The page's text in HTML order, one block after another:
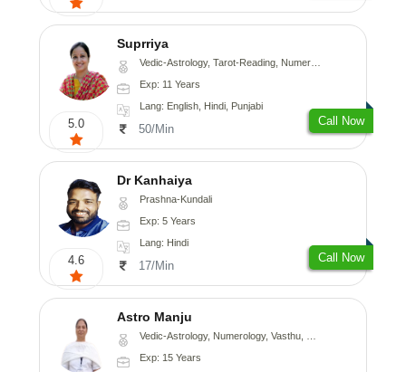
5.0
Suprriya
Vedic-Astrology, Tarot-Reading, Numerology, Vasthu, Nadi-Astrology, Medical-Astrology, Prashna-Kundali
Exp: 11 Years
Lang: English, Hindi, Punjabi
50/Min
Call Now
4.6
Dr Kanhaiya
Prashna-Kundali
Exp: 5 Years
Lang: Hindi
17/Min
Call Now
Astro Manju
Vedic-Astrology, Numerology, Vasthu, Nadi-Astrology, Psychology, Medical-Astrology
Exp: 15 Years